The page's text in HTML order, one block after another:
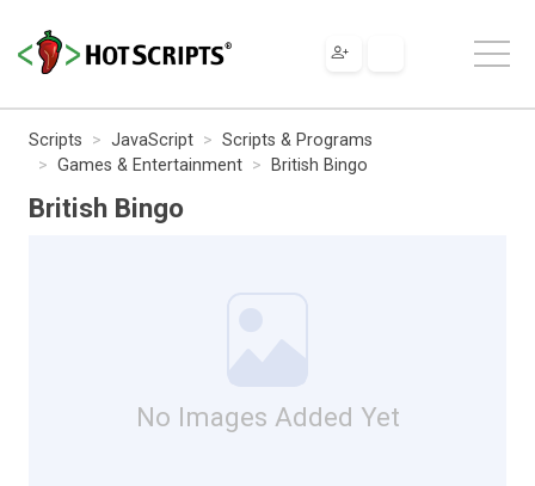
Scripts JavaScript
Scripts & Programs
Games & Entertainment
British Bingo
British Bingo
No Images Added Yet